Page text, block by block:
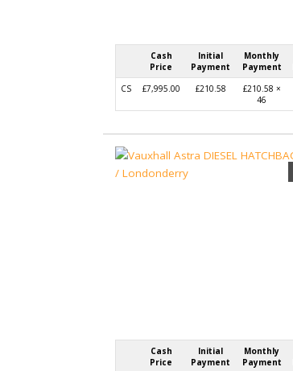
Cash
Price
Initial
Payment
Monthly
Payment
CS
£7,995.00 £210.58
£210.58 ×
46
Cash
Price
Initial
Payment
Monthly
Payment